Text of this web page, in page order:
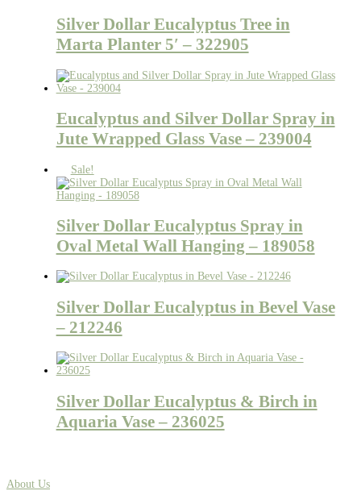
Silver Dollar Eucalyptus Tree in
Marta Planter 5′ – 322905
Eucalyptus and Silver Dollar Spray in
Jute Wrapped Glass Vase – 239004
Sale!
Silver Dollar Eucalyptus Spray in
Oval Metal Wall Hanging – 189058
Silver Dollar Eucalyptus in Bevel Vase
– 212246
Silver Dollar Eucalyptus & Birch in
Aquaria Vase – 236025
About Us